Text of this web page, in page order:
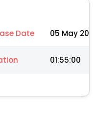
Date 05 May
01:55:00